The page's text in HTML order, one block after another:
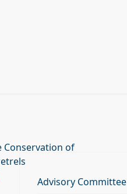
Conservation of
Advisory Committee